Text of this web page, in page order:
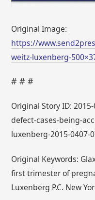
Original Image:
https://
weitz-luxenberg-
# # #
Original Story ID:
defect-cases-being-
luxenberg-2015-0407-
Original Keywords:
first trimester of
Luxenberg P.C. New